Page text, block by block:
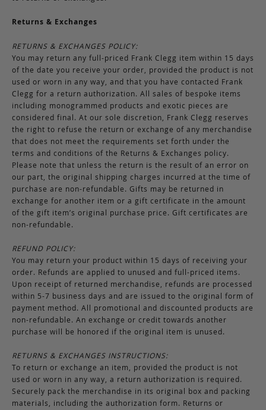
Returns & Exchanges
RETURNS & EXCHANGES POLICY:
You may return any full-priced Frank Clegg item within 15 days
of the date you receive your order, provided the product is not
used or worn in any way, and that you have contacted Frank
Clegg for a return authorization. All sales of bespoke items
including monogrammed products and exotic pieces are
considered final. At our sole discretion, Frank Clegg reserves
the right to refuse the return or exchange of any merchandise
that does not meet the requirements set forth under the
terms and conditions of the Returns & Exchanges policy.
Please note that unless the return is the result of an error on
our part, the original shipping charges incurred at the time of
purchase are non-refundable. Gifts may be returned in
exchange for another item or a gift certificate in the amount
of the gift item’s original purchase price. Gift certificates are
non-refundable.
REFUND POLICY:
You may return your product within 15 days of receiving your
order. Refunds are applied to unused and full-priced items.
Upon receipt of returned merchandise, refunds are processed
within 5-7 business days and are issued to the original form of
payment method. All promotional and discounted products are
non-refundable. An exchange or credit towards another
purchase will be honored if the original item is unused.
RETURNS & EXCHANGES INSTRUCTIONS:
To return or exchange an item, provided the product is not
used or worn in any way, a return authorization is required.
Securely pack the merchandise in its original box and packing
materials, including the authorization form. Returns or